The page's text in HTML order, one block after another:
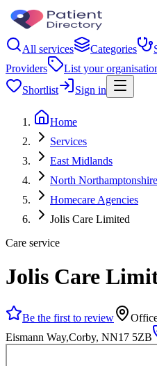
All services Categories
Providers
List your
Shortlist
Sign in
Home
Services
East Midlands
North Northamptonshire
Homecare Agencies
Jolis Care Limited
Care service
Jolis Care
Be the first to review
Eismann Way,Corby, NN17 5ZB